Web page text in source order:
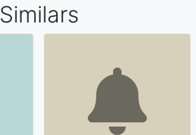
Similars